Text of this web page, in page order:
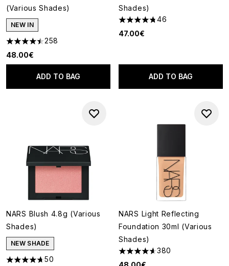
(Various Shades)
NEW IN
4.46 stars out of a maximum of 5
258
48.00€
ADD TO BAG
Shades)
4.78 stars out of a maximum
46
47.00€
ADD TO BAG
NARS Blush 4.8g (Various
Shades)
NEW SHADE
4.72 stars out of a maximum of 5
50
NARS Light Reflecting
Foundation 30ml (Various
Shades)
4.62 stars out of a maximum
380